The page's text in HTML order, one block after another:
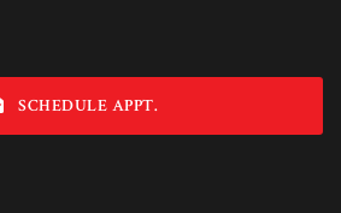
SCHEDULE APPT.